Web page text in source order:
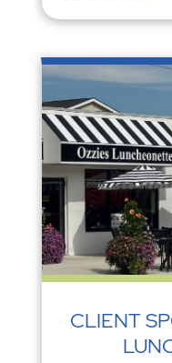
CLIENT